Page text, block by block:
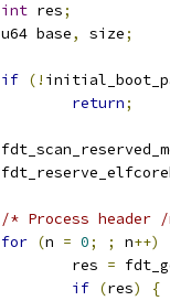
int res;
	u64 base
, size;
if (!
return;
/* Process header
for (n = 0; ; n++)
		res
=
if (res)
{